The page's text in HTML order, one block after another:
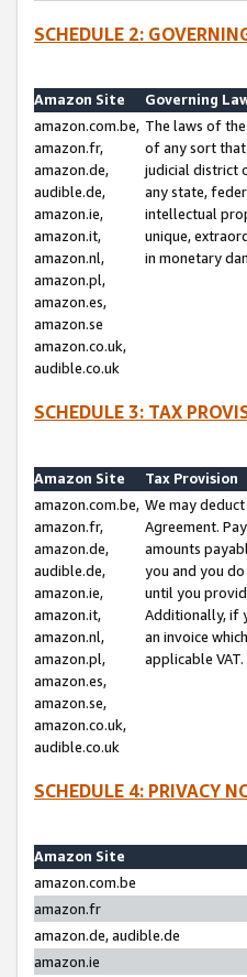
SCHEDULE 2:
Amazon Site
Governing
amazon.com.be,
amazon.fr,
amazon.de,
audible.de,
amazon.ie,
amazon.it,
amazon.nl,
amazon.pl,
amazon.es,
amazon.se
amazon.co.uk,
audible.co.uk
The laws of
of any sort
judicial district
any state,
intellectual
unique,
in monetary
SCHEDULE 3: TAX
Amazon Site
Tax Provision
amazon.com.be,
amazon.fr,
amazon.de,
audible.de,
amazon.ie,
amazon.it,
amazon.nl,
amazon.pl,
amazon.es,
amazon.se,
amazon.co.uk,
audible.co.uk
We may
Agreement.
amounts
you and you
until you
Additionally, if
an invoice
applicable VAT.
SCHEDULE 4: PRIVACY
Amazon Site
amazon.com.be
amazon.fr
amazon.de, audible.de
amazon.ie